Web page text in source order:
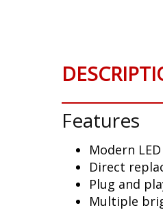
images
Features
Modern
Direct
Plug and
Multiple